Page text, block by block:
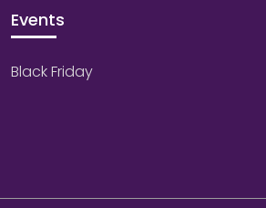
Events
Black Friday